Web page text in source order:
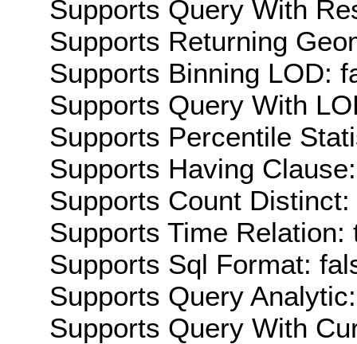
Supports Query With
Supports Returning
Supports Binning LOD:
Supports Query With
Supports Percentile
Supports Having
Supports Count Distinct:
Supports Time Relation:
Supports Sql Format:
Supports Query
Supports Query With